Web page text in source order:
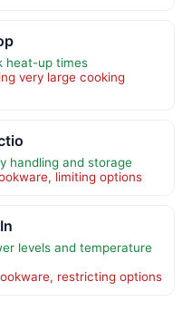
heat-up times
very large cooking
handling and storage
limiting options
levels and temperature
restricting options